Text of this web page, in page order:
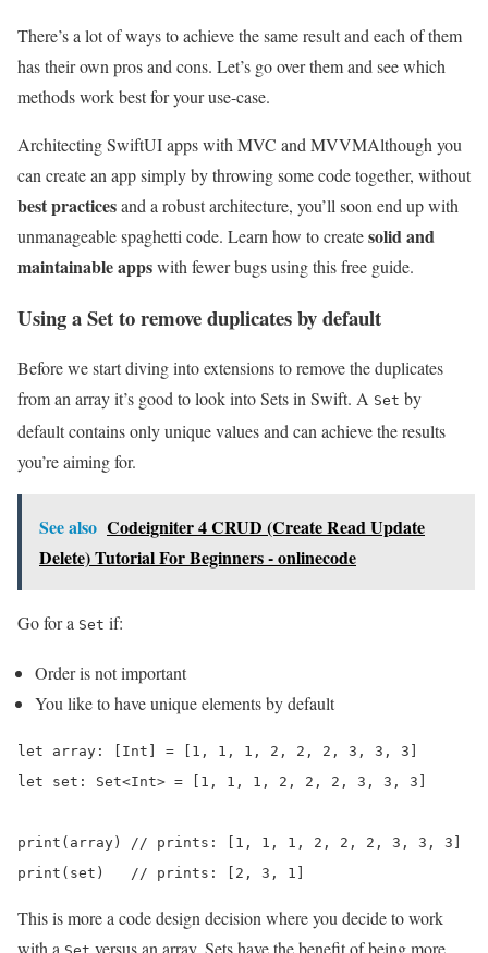
There’s a lot of ways to achieve the same result and each of them
has their own pros and cons. Let’s go over them and see which
methods work best for your use-case.
Architecting SwiftUI apps with MVC and MVVMAlthough you
can create an app simply by throwing some code together, without
best practicesand a robust architecture, you’ll soon end up with
unmanageable spaghetti code. Learn how to createsolid and
maintainable appswith fewer bugs using this free guide.
Using a Set to remove duplicates by default
Before we start diving into extensions to remove the duplicates
from an array it’s good to look into Sets in Swift. A Set by
default contains only unique values and can achieve the results
you’re aiming for.
See also Codeigniter 4 CRUD (Create Read Update
Delete) Tutorial For Beginners - onlinecode
Go for a Set if:
Order is not important
You like to have unique elements by default
let array: [Int] = [1, 1, 1, 2, 2, 2, 3, 3, 3]
let set: Set<Int> = [1, 1, 1, 2, 2, 2, 3, 3, 3]
print(array) // prints: [1, 1, 1, 2, 2, 2, 3, 3, 3]
print(set)   // prints: [2, 3, 1]
This is more a code design decision where you decide to work
with a
versus an array. Sets have the benefit of being more